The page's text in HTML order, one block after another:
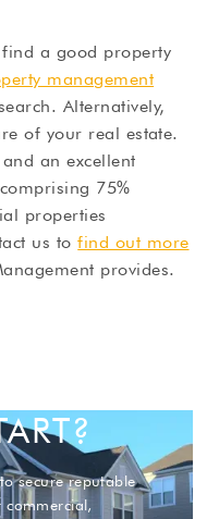
a good property
management
Alternatively,
of your real estate.
an excellent
75%
properties
us tofind out more
provides.
secure reputable